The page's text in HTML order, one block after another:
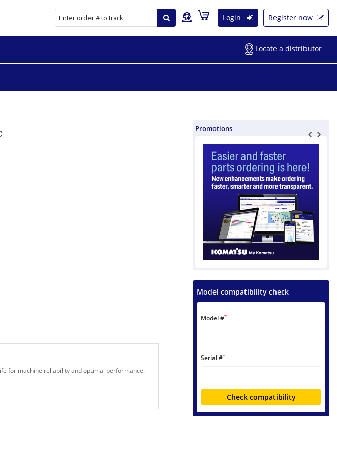
Login Register now
Locate a distributor
for machine reliability and optimal performance.
Promotions
Model compatibility check
Model #*
Serial #*
Check compatibility